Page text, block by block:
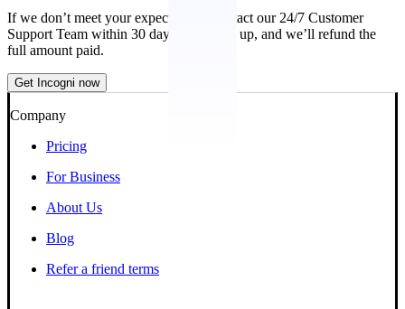
If we don’t meet your expectations, contact our 24/7 Customer
Support Team within 30 days of signing up, and we’ll refund the
full amount paid.
Get Incogni now
Company
Pricing
For Business
About Us
Blog
Refer a friend terms